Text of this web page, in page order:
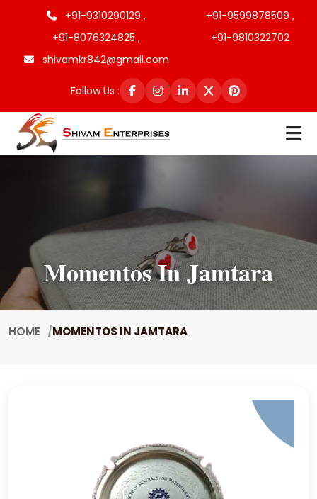
+91-9310290129 ,
+91-9599878509 ,
+91-8076324825 ,
+91-9810322702
shivamkr842@gmail.com
Follow Us :
Momentos In Jamtara
HOME MOMENTOS IN JAMTARA